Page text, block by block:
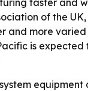
of the
more
is